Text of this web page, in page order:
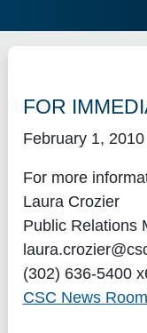
FOR
February 1, 2010
For more
Laura Crozier
Public Relations
(302) 636-5400
CSC News Room